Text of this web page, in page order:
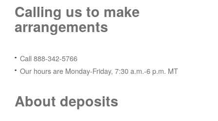
Calling us to make
arrangements
Call 888-342-5766
Our hours are Monday-Friday, 7:30 a.m.-6 p.m. MT
About deposits